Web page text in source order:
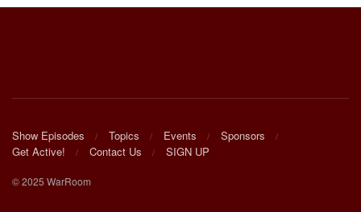
Show Episodes Topics Events
Sponsors
Get Active!
Contact Us SIGN UP
© 2025 WarRoom